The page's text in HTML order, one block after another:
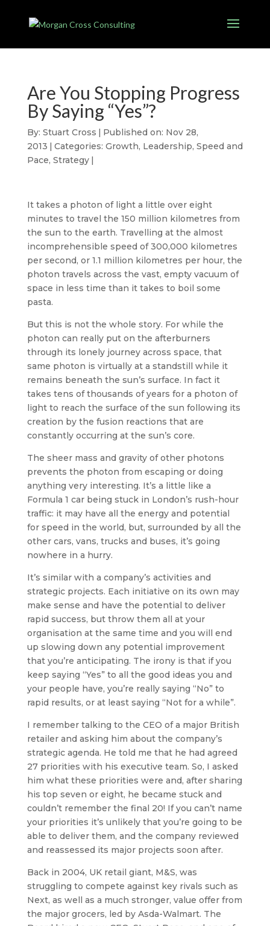
Are You Stopping Progress
By Saying “Yes”?
By: Stuart Cross | Published on: Nov 28,
2013 | Categories: Growth, Leadership, Speed and
Pace, Strategy |
It takes a photon of light a little over eight
minutes to travel the 150 million kilometres from
the sun to the earth. Travelling at the almost
incomprehensible speed of 300,000 kilometres
per second, or 1.1 million kilometres per hour, the
photon travels across the vast, empty vacuum of
space in less time than it takes to boil some
pasta.
But this is not the whole story. For while the
photon can really put on the afterburners
through its lonely journey across space, that
same photon is virtually at a standstill while it
remains beneath the sun’s surface. In fact it
takes tens of thousands of years for a photon of
light to reach the surface of the sun following its
creation by the fusion reactions that are
constantly occurring at the sun’s core.
The sheer mass and gravity of other photons
prevents the photon from escaping or doing
anything very interesting. It’s a little like a
Formula 1 car being stuck in London’s rush-hour
traffic: it may have all the energy and potential
for speed in the world, but, surrounded by all the
other cars, vans, trucks and buses, it’s going
nowhere in a hurry.
It’s similar with a company’s activities and
strategic projects. Each initiative on its own may
make sense and have the potential to deliver
rapid success, but throw them all at your
organisation at the same time and you will end
up slowing down any potential improvement
that you’re anticipating. The irony is that if you
keep saying “Yes” to all the good ideas you and
your people have, you’re really saying “No” to
rapid results, or at least saying “Not for a while”.
I remember talking to the CEO of a major British
retailer and asking him about the company’s
strategic agenda. He told me that he had agreed
27 priorities with his executive team. So, I asked
him what these priorities were and, after sharing
his top seven or eight, he became stuck and
couldn’t remember the final 20! If you can’t name
your priorities it’s unlikely that you’re going to be
able to deliver them, and the company reviewed
and reassessed its major projects soon after.
Back in 2004, UK retail giant, M&S, was
struggling to compete against key rivals such as
Next, as well as a much stronger, value offer from
the major grocers, led by Asda-Walmart. The